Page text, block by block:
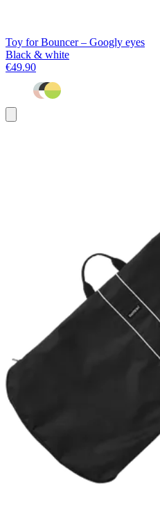
Toy for Bouncer – Googly eyes
Black & white
€49.90
to